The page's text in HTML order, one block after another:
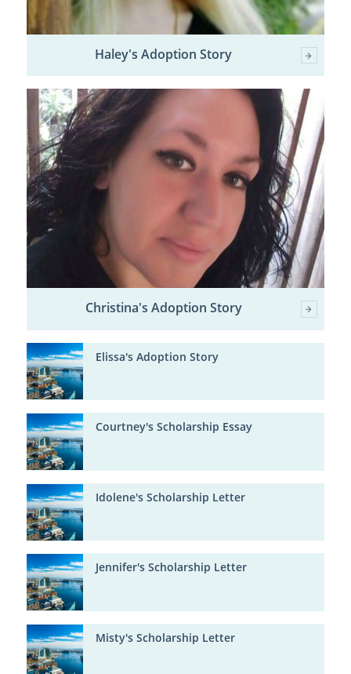
Haley's Adoption Story
Christina's Adoption Story
Elissa's Adoption Story
Courtney's Scholarship Essay
Idolene's Scholarship Letter
Jennifer's Scholarship Letter
Misty's Scholarship Letter